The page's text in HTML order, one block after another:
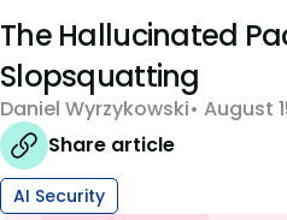
The Hallucinated
Slopsquatting
Daniel Wyrzykowski August
Share article
AI Security